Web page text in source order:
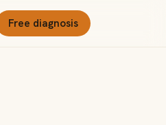
Free diagnosis